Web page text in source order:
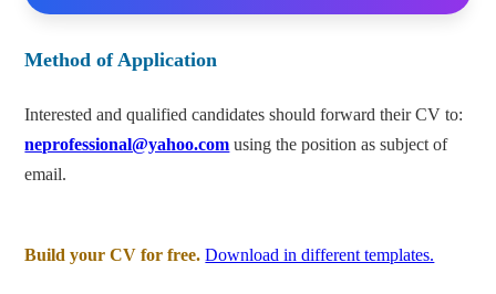
Method of Application
Interested and qualified candidates should forward their CV to:
neprofessional@yahoo.com using the position as subject of
email.
Build your CV for free. Download in different templates.